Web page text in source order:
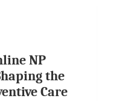
NP
the
Care